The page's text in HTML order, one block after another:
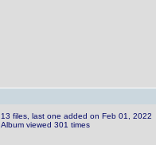
13 files, last one added on Feb 01, 2022
Album viewed 301 times